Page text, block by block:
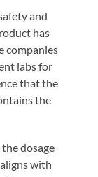
and
has
companies
labs for
that the
the
dosage
with